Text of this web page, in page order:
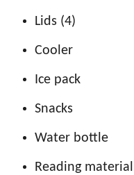
Lids (4)
Cooler
Ice pack
Snacks
Water bottle
Reading material